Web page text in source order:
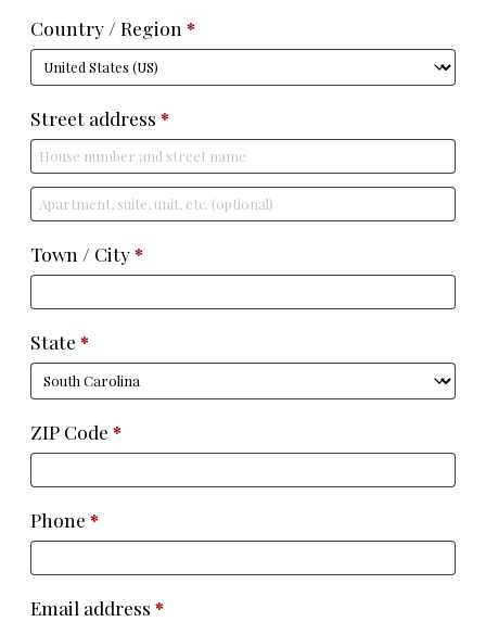
Country / Region *
Street address *
Apartment,
unit,
Town / City*
State *
ZIP Code *
Phone *
Email address *